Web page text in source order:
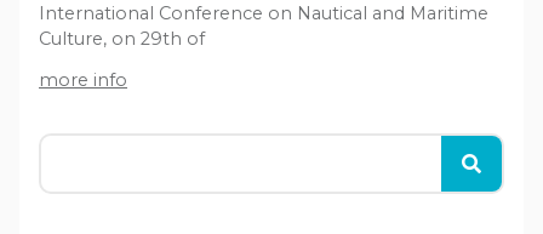
International Conference on Nautical and Maritime
Culture, on 29th of
more info